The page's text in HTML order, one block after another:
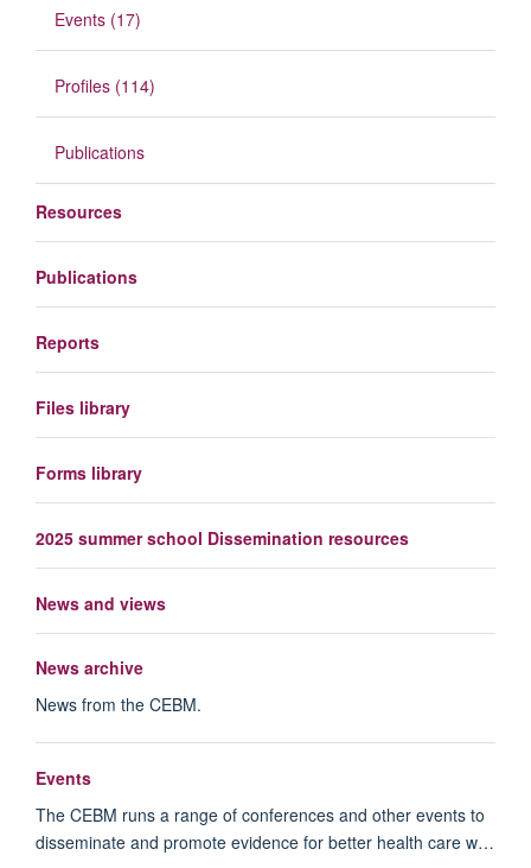
Events (17)
Profiles (114)
Publications
Resources
Publications
Reports
Files library
Forms library
2025 summer school Dissemination resources
News and views
News archive
News from the CEBM.
Events
The CEBM runs a range of conferences and other events to
disseminate and promote evidence for better health care w…